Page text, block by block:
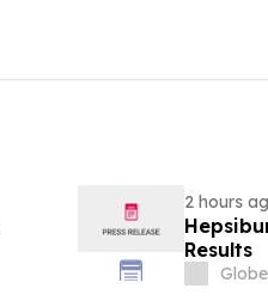
2 hours
Results